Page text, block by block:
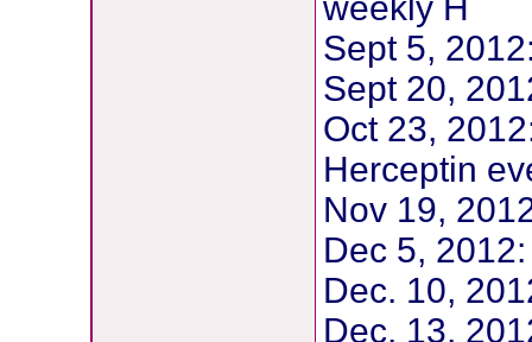
weekly H
Sept 5,
Sept 20,
Oct 23,
Herceptin
Nov 19,
Dec 5,
Dec. 10,
Dec. 13,